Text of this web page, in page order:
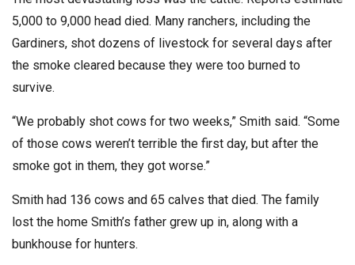
5,000 to 9,000 head died. Many ranchers, including the
Gardiners, shot dozens of livestock for several days after
the smoke cleared because they were too burned to
survive.
“We probably shot cows for two weeks,” Smith said. “Some
of those cows weren’t terrible the first day, but after the
smoke got in them, they got worse.”
Smith had 136 cows and 65 calves that died. The family
lost the home Smith’s father grew up in, along with a
bunkhouse for hunters.